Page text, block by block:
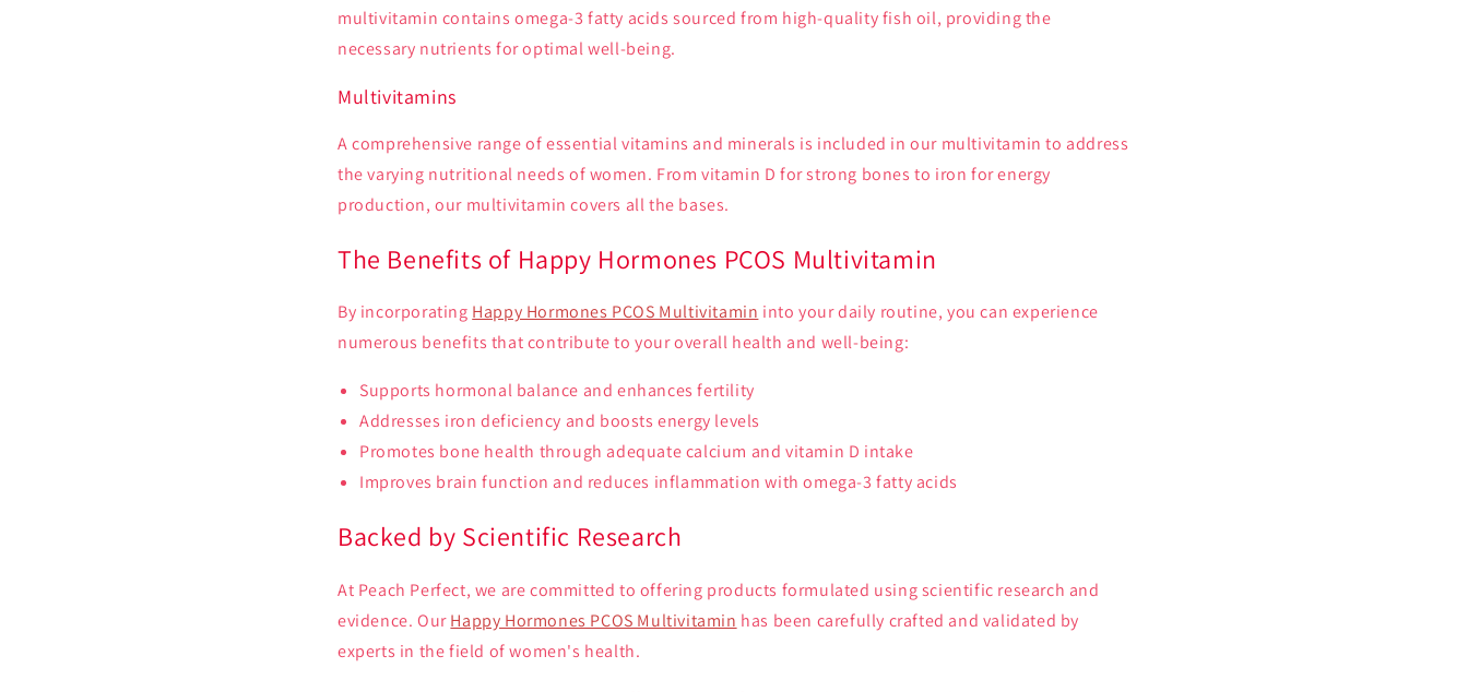
multivitamin contains omega-3 fatty acids sourced from high-quality fish oil, providing the
necessary nutrients for optimal well-being.
Multivitamins
A comprehensive range of essential vitamins and minerals is included in our multivitamin to address
the varying nutritional needs of women. From vitamin D for strong bones to iron for energy
production, our multivitamin covers all the bases.
The Benefits of Happy Hormones PCOS Multivitamin
By incorporating Happy Hormones PCOS Multivitamin into your daily routine, you can experience
numerous benefits that contribute to your overall health and well-being:
Supports hormonal balance and enhances fertility
Addresses iron deficiency and boosts energy levels
Promotes bone health through adequate calcium and vitamin D intake
Improves brain function and reduces inflammation with omega-3 fatty acids
Backed by Scientific Research
At Peach Perfect, we are committed to offering products formulated using scientific research and
evidence. OurHappy Hormones PCOS Multivitamin has been carefully crafted and validated by
experts in the field of women's health.